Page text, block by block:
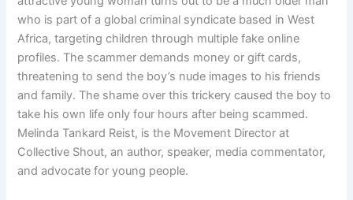
who is part of a global criminal syndicate based in West
Africa, targeting children through multiple fake online
profiles. The scammer demands money or gift cards,
threatening to send the boy’s nude images to his friends
and family. The shame over this trickery caused the boy to
take his own life only four hours after being scammed.
Melinda Tankard Reist, is the Movement Director at
Collective Shout, an author, speaker, media commentator,
and advocate for young people.